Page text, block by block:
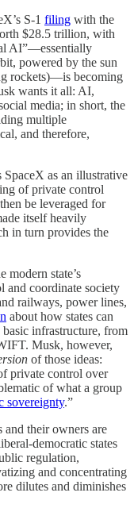
S-1 filing with the
$28.5 trillion, with
AI”—essentially
powered by the sun
rockets)—is becoming
wants it all: AI,
media; in short, the
multiple
and therefore,
SpaceX as an illustrative
of private control
be leveraged for
itself heavily
in turn provides the
modern state’s
and coordinate society
railways, power lines,
about how states can
infrastructure, from
Musk, however,
of those ideas:
private control over
of what a group
sovereignty.”
and their owners are
democratic states
regulation,
and concentrating
dilutes and diminishes